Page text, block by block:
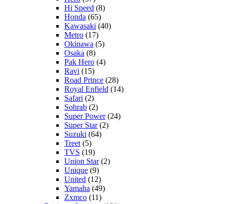
Hi Speed (8)
Honda (65)
Kawasaki (40)
Metro (17)
Okinawa (5)
Osaka (8)
Pak Hero (4)
Ravi (15)
Road Prince (28)
Royal Enfield (14)
Safari (2)
Sohrab (2)
Super Power(24)
Super Star(2)
Suzuki (64)
Treet (5)
TVS (19)
Union Star(2)
Unique (9)
United (12)
Yamaha (49)
Zxmco (11)